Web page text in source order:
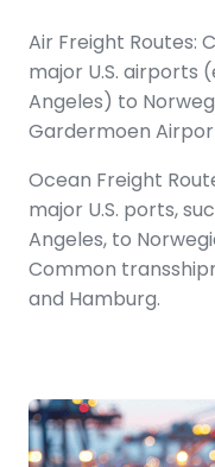
Air Freight Routes:
major U.S. airports
Angeles) to
Gardermoen
Ocean Freight
major U.S. ports,
Angeles, to
Common
and Hamburg.